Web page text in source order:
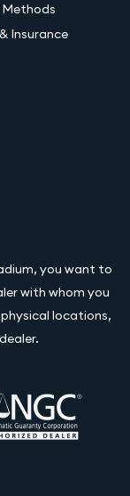
Insurance
you want to
with whom you
locations,